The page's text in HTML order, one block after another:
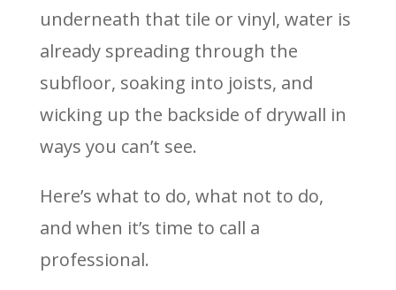
underneath that tile or vinyl, water is
already spreading through the
subfloor, soaking into joists, and
wicking up the backside of drywall in
ways you can’t see.
Here’s what to do, what not to do,
and when it’s time to call a
professional.